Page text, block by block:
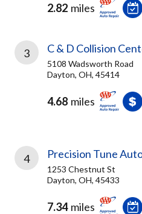
2.82 miles
3 C & D Collision
5108 Wadsworth Road
Dayton, OH, 45414
4.68 miles
4 Precision Tune
1253 Chestnut St
Dayton, OH, 45433
7.34 miles